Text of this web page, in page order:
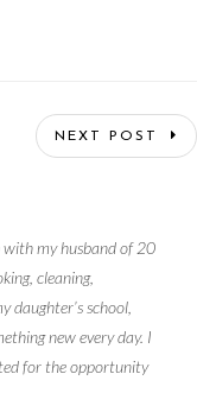
NEXT POST
my husband of 20
cleaning,
daughter’s school,
new every day. I
for the opportunity